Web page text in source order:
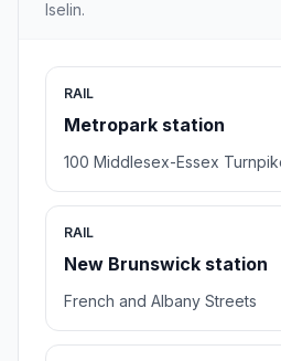
Iselin.
RAIL
Metropark station
100 Middlesex-Essex
RAIL
New Brunswick station
French and Albany Streets